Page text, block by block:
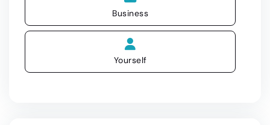
Business
Yourself